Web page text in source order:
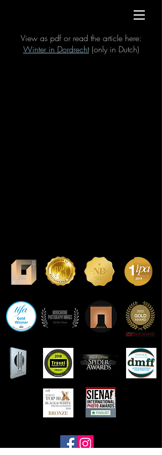
View as pdf or read the article here:
Winter in Dordrecht (only in Dutch)